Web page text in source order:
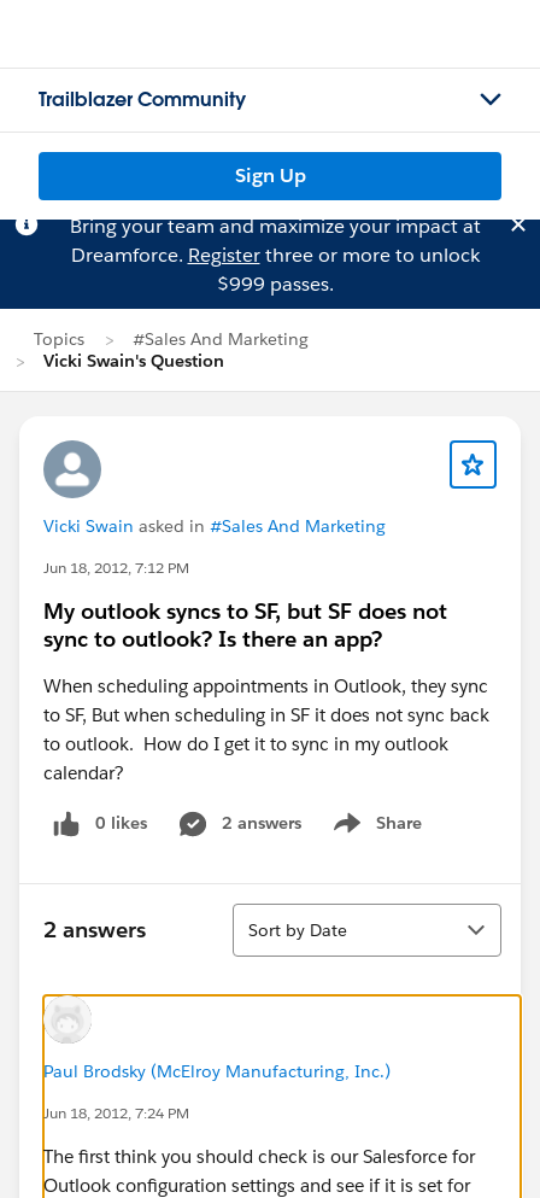
Trailblazer Community
Sign Up
Bring your team and maximize your impact at
Dreamforce. Registerthree or more to unlock
$999 passes.
Topics
#Sales And Marketing
Vicki Swain's Question
Vicki Swain asked in #Sales And Marketing
Jun 18, 2012, 7:12 PM
My outlook syncs to SF, but SF does not
sync to outlook? Is there an app?
When scheduling appointments in Outlook, they sync
to SF, But when scheduling in SF it does not sync back
to outlook. How do I get it to sync in my outlook
calendar?
0 likes 2 answers Share
Show menu
2 answers
Sort
Sort by Date
Paul Brodsky (McElroy Manufacturing, Inc.)
Jun 18, 2012, 7:24 PM
The first think you should check is our Salesforce for
Outlook configuration settings and see if it is set for